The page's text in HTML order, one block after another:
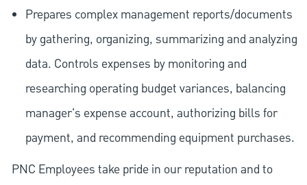
Prepares complex management reports/documents
by gathering, organizing, summarizing and analyzing
data. Controls expenses by monitoring and
researching operating budget variances, balancing
manager's expense account, authorizing bills for
payment, and recommending equipment purchases.
PNC Employees take pride in our reputation and to